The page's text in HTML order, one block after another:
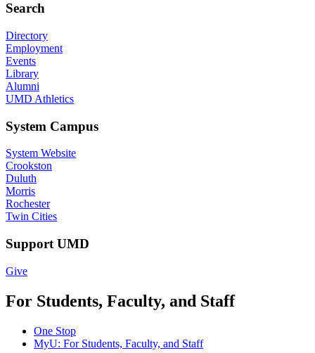
Search
Directory
Employment
Events
Library
Alumni
UMD Athletics
System Campus
System Website
Crookston
Duluth
Morris
Rochester
Twin Cities
Support UMD
Give
For Students, Faculty, and Staff
One Stop
MyU: For Students, Faculty, and Staff